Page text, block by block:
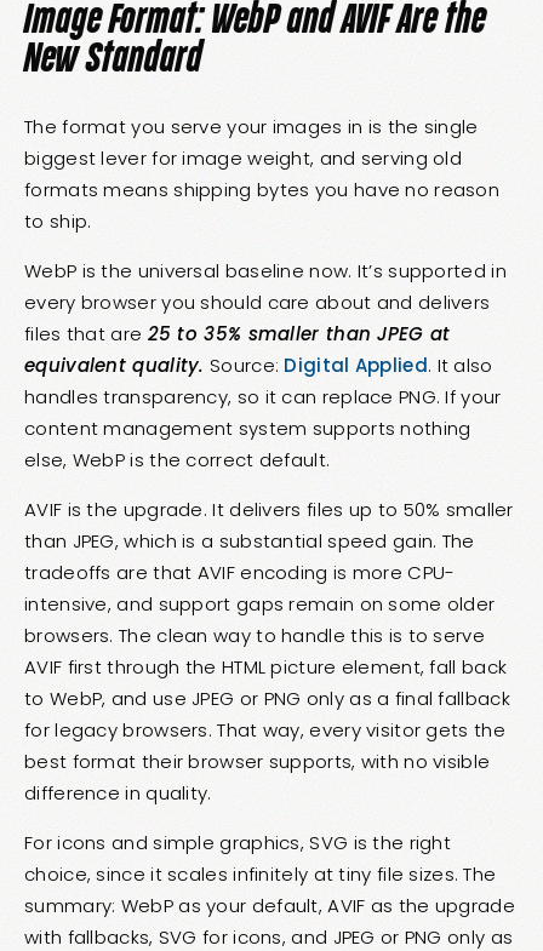
Image Format: WebP and AVIF Are the
New Standard
The format you serve your images in is the single
biggest lever for image weight, and serving old
formats means shipping bytes you have no reason
to ship.
WebP is the universal baseline now. It’s supported in
every browser you should care about and delivers
files that are 25 to 35% smaller than JPEG at
equivalent quality. Source: Digital Applied. It also
handles transparency, so it can replace PNG. If your
content management system supports nothing
else, WebP is the correct default.
AVIF is the upgrade. It delivers files up to 50% smaller
than JPEG, which is a substantial speed gain. The
tradeoffs are that AVIF encoding is more CPU-
intensive, and support gaps remain on some older
browsers. The clean way to handle this is to serve
AVIF first through the HTML picture element, fall back
to WebP, and use JPEG or PNG only as a final fallback
for legacy browsers. That way, every visitor gets the
best format their browser supports, with no visible
difference in quality.
For icons and simple graphics, SVG is the right
choice, since it scales infinitely at tiny file sizes. The
summary: WebP as your default, AVIF as the upgrade
with fallbacks, SVG for icons, and JPEG or PNG only as